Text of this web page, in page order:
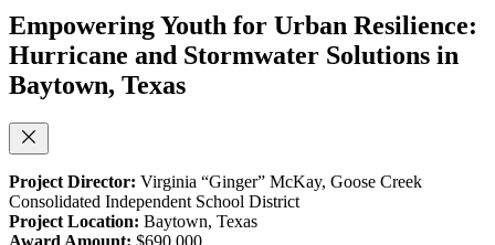
Empowering Youth for Urban Resilience:
Hurricane and Stormwater Solutions in
Baytown, Texas
Project Director: Virginia “Ginger” McKay, Goose Creek
Consolidated Independent School District
Project Location: Baytown, Texas